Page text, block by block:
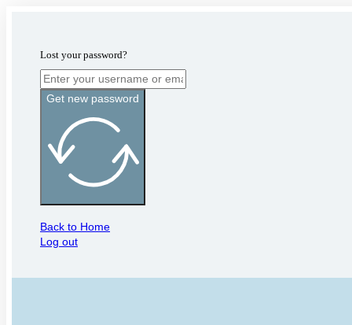
Lost your password?
Get new password
Back to Home
Log out